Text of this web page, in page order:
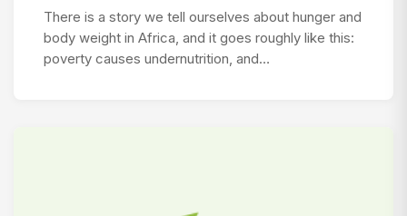
There is a story we tell ourselves about hunger and
body weight in Africa, and it goes roughly like this:
poverty causes undernutrition, and…